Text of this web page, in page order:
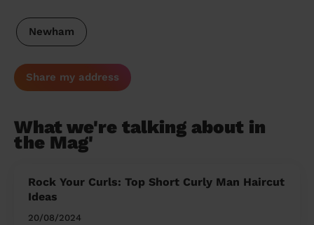
Newham
Share my address
What we're talking about in
the Mag'
Rock Your Curls: Top Short Curly Man Haircut
Ideas
20/08/2024